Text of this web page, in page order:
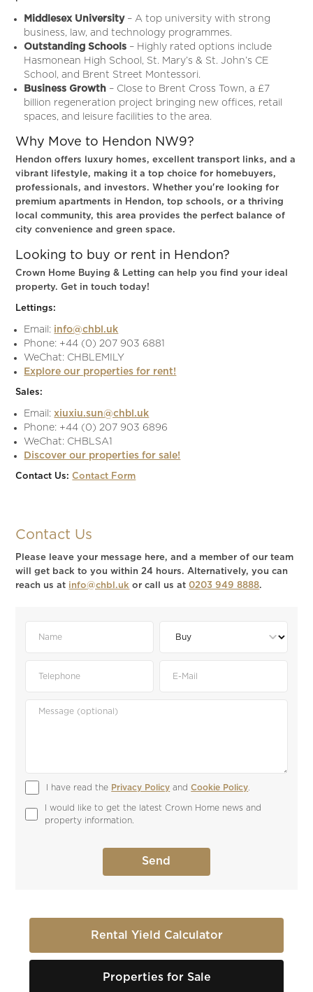
Middlesex University– A top university with strong
business, law, and technology programmes.
Outstanding Schools – Highly rated options include
Hasmonean High School, St. Mary’s & St. John’s CE
School, and Brent Street Montessori.
Business Growth – Close to Brent Cross Town, a £7
billion regeneration project bringing new offices, retail
spaces, and leisure facilities to the area.
Why Move to Hendon NW9?
Hendon offers luxury homes, excellent transport links, and a
vibrant lifestyle, making it a top choice for homebuyers,
professionals, and investors. Whether you're looking for
premium apartments in Hendon, top schools, or a thriving
local community, this area provides the perfect balance of
city convenience and green space.
Looking to buy or rent in Hendon?
Crown Home Buying & Letting can help you find your ideal
property. Get in touch today!
Lettings:
Email: info@chbl.uk
Phone: +44 (0) 207 903 6881
WeChat: CHBLEMILY
Explore our properties for rent!
Sales:
Email:xiuxiu.sun@chbl.uk
Phone: +44 (0) 207 903 6896
WeChat: CHBLSA1
Discover our properties for sale!
Contact Us: Contact Form
Contact Us
Please leave your message here, and a member of our team
will get back to you within 24 hours. Alternatively, you can
reach us at info@chbl.uk or call us at0203 949 8888.
I have read the Privacy Policy and Cookie Policy
I would like to get the latest Crown Home news and
property information.
Rental Yield Calculator
Properties for Sale